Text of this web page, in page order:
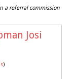
a referral commission
Josi
)